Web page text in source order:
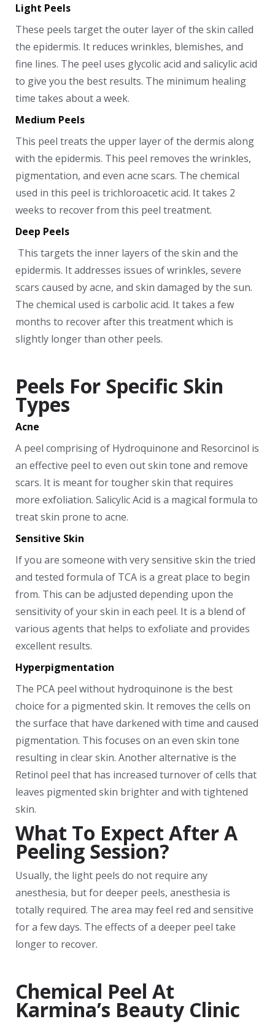
Light Peels
These peels target the outer layer of the skin called
the epidermis. It reduces wrinkles, blemishes, and
fine lines. The peel uses glycolic acid and salicylic acid
to give you the best results. The minimum healing
time takes about a week.
Medium Peels
This peel treats the upper layer of the dermis along
with the epidermis. This peel removes the wrinkles,
pigmentation, and even acne scars. The chemical
used in this peel is trichloroacetic acid. It takes 2
weeks to recover from this peel treatment.
Deep Peels
This targets the inner layers of the skin and the
epidermis. It addresses issues of wrinkles, severe
scars caused by acne, and skin damaged by the sun.
The chemical used is carbolic acid. It takes a few
months to recover after this treatment which is
slightly longer than other peels.
Peels For Specific Skin
Types
Acne
A peel comprising of Hydroquinone and Resorcinol is
an effective peel to even out skin tone and remove
scars. It is meant for tougher skin that requires
more exfoliation. Salicylic Acid is a magical formula to
treat skin prone to acne.
Sensitive Skin
If you are someone with very sensitive skin the tried
and tested formula of TCA is a great place to begin
from. This can be adjusted depending upon the
sensitivity of your skin in each peel. It is a blend of
various agents that helps to exfoliate and provides
excellent results.
Hyperpigmentation
The PCA peel without hydroquinone is the best
choice for a pigmented skin. It removes the cells on
the surface that have darkened with time and caused
pigmentation. This focuses on an even skin tone
resulting in clear skin. Another alternative is the
Retinol peel that has increased turnover of cells that
leaves pigmented skin brighter and with tightened
skin.
What To Expect After A
Peeling Session?
Usually, the light peels do not require any
anesthesia, but for deeper peels, anesthesia is
totally required. The area may feel red and sensitive
for a few days. The effects of a deeper peel take
longer to recover.
Chemical Peel At
Karmina’s Beauty Clinic